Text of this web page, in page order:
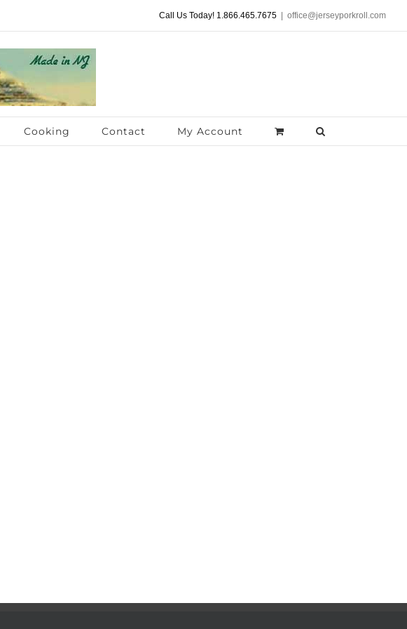
Call Us Today! 1.866.465.7675 office@jerseyporkroll.com
Cooking Contact My Account